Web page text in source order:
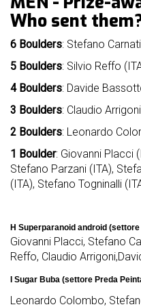
mello
history
our
sponsors
welcome
partecipation
rules
Who sent
6 Boulders: Stefano
5 Boulders: Silvio Reffo
4 Boulders: Davide
3 Boulders: Claudio
2 Boulders: Leonardo
1 Boulder: Giovanni Placci
Stefano Parzani (ITA),
(ITA), Stefano Togninalli
H Superparanoid android
Giovanni Placci, Stefano
Reffo, Claudio
I Sugar Buba (settore Preda
Leonardo Colombo,